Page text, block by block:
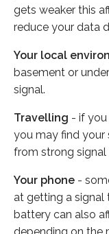
gets weaker this
reduce your data
Your local
basement or
signal.
Travelling - if you
you may find your
from strong signal
Your phone -
at getting a signal
battery can also